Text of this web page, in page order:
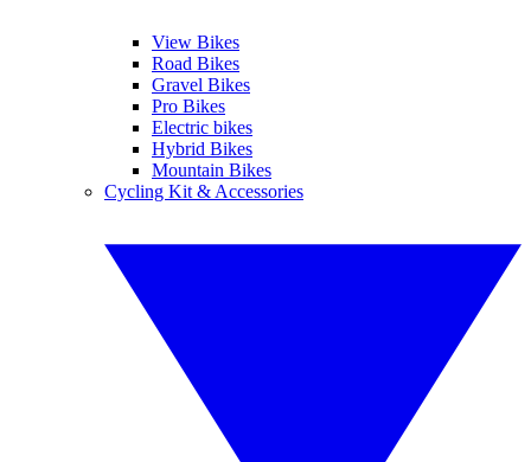
View Bikes
Road Bikes
Gravel Bikes
Pro Bikes
Electric bikes
Hybrid Bikes
Mountain Bikes
Cycling Kit & Accessories